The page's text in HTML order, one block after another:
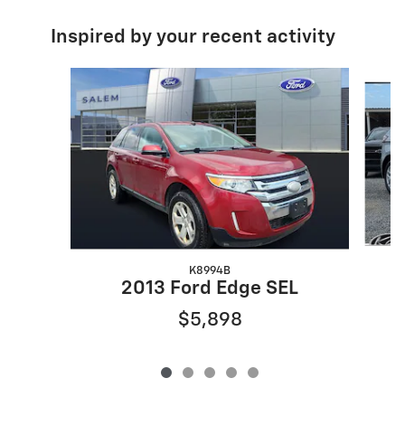
Inspired by your recent activity
K8994B
2013 Ford Edge SEL
$5,898